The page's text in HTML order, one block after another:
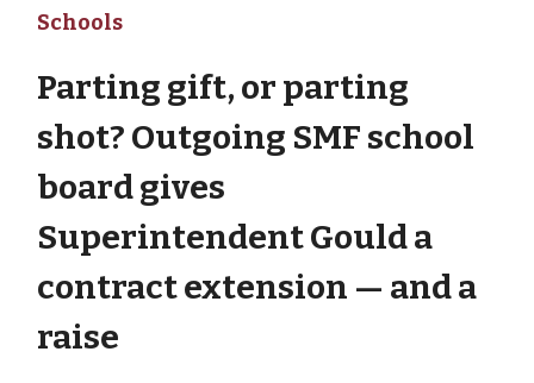
Schools
Parting gift, or parting
shot? Outgoing SMF school
board gives
Superintendent Gould a
contract extension — and a
raise